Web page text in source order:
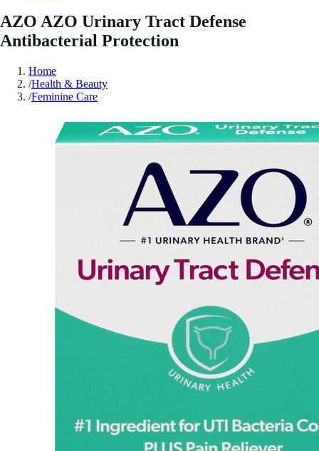
AZO AZO Urinary Tract Defense
Antibacterial Protection
Home
/Health & Beauty
/Feminine Care